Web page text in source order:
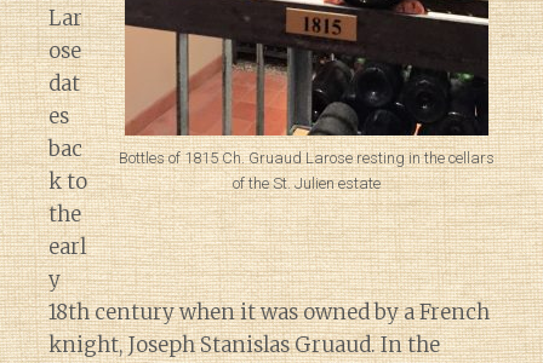
Bottles of 1815 Ch. Gruaud Larose resting in the cellars
of the St. Julien estate
Lar
ose
dat
es
bac
k to
the
earl
y
18th century when it was owned by a French
knight, Joseph Stanislas Gruaud. In the